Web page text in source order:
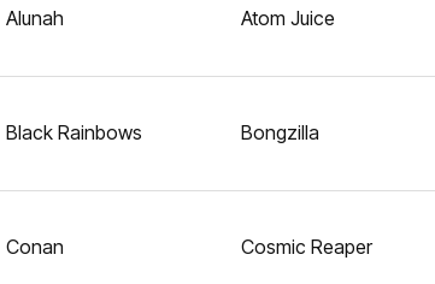
Alunah Atom Juice
Black Rainbows Bongzilla
Conan Cosmic Reaper